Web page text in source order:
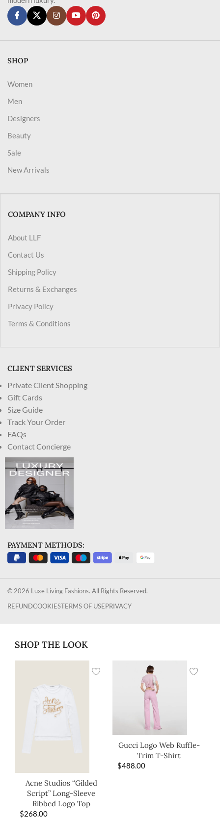
SHOP
Women
Men
Designers
Beauty
Sale
New Arrivals
COMPANY INFO
About LLF
Contact Us
Shipping Policy
Returns & Exchanges
Privacy Policy
Terms & Conditions
CLIENT SERVICES
Private Client Shopping
Gift Cards
Size Guide
Track Your Order
FAQs
Contact Concierge
PAYMENT METHODS:
© 2026 Luxe Living Fashions. All Rights Reserved.
REFUNDCOOKIESTERMS OF USEPRIVACY
SHOP THE LOOK
Acne Studios “Gilded
Script” Long-Sleeve
Ribbed Logo Top
$268.00
Gucci Logo Web Ruffle-
Trim T-Shirt
$488.00